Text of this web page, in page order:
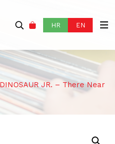
HR EN
DINOSAUR JR. – There Near